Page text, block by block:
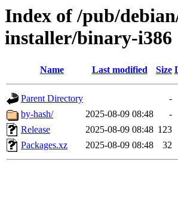
Index of /pub/
installer/binary-i386
Name Last modified Size
Parent Directory
-
by-hash/
2025-08-09 08:48
-
Release
2025-08-09 08:48 123
Packages.xz
2025-08-09 08:48 32